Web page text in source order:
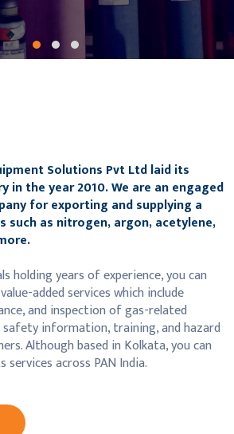
Solutions Pvt Ltd laid its
in the year 2010. We are an engaged
for exporting and supplying a
such as nitrogen, argon, acetylene,
holding years of experience, you can
added services which include
and inspection of gas-related
information, training, and hazard
Although based in Kolkata, you can
across PAN India.